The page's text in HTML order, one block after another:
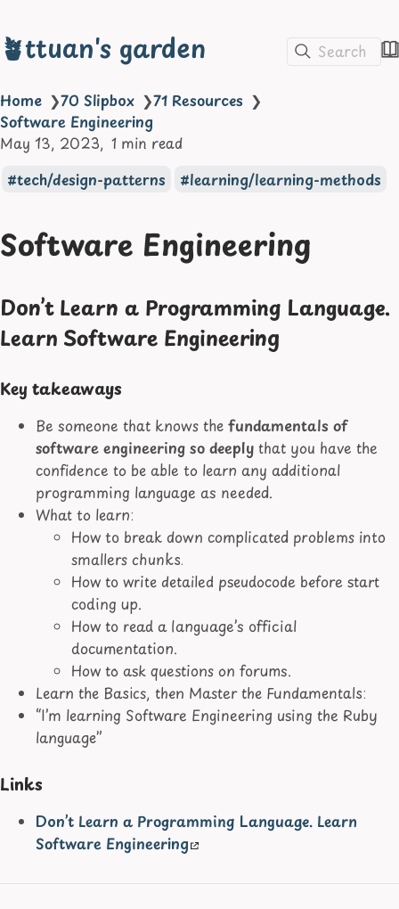
🪴ttuan's garden Search
Home ❯70 Slipbox ❯71 Resources ❯
Software Engineering
May 13, 2023 1 min read
tech/design-patterns
learning/learning-methods
Software Engineering
Don’t Learn a Programming Language.
Learn Software Engineering
Key takeaways
Be someone that knows the fundamentals of
software engineering so deeply that you have the
confidence to be able to learn any additional
programming language as needed.
What to learn:
How to break down complicated problems into
smallers chunks.
How to write detailed pseudocode before start
coding up.
How to read a language’s official
documentation.
How to ask questions on forums.
Learn the Basics, then Master the Fundamentals:
“I’m learning Software Engineering using the Ruby
language”
Links
Don’t Learn a Programming Language. Learn
Software Engineering